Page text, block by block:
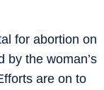
for abortion on
by the woman’s
are on to